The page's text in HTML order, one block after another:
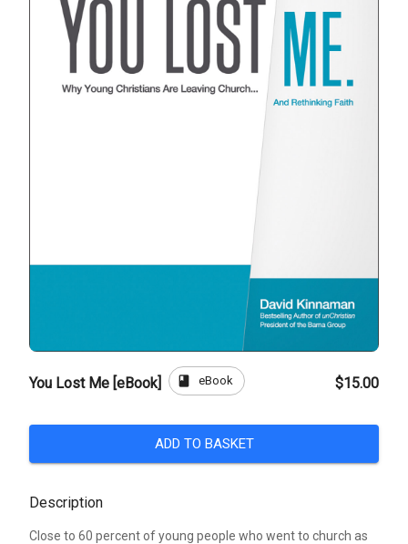
You Lost Me [eBook] book eBook $15.00
ADD TO BASKET
Description
Close to 60 percent of young people who went to church as